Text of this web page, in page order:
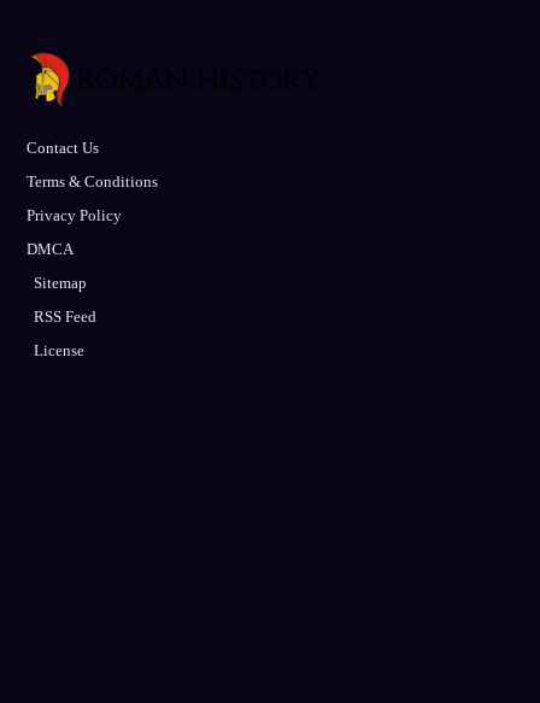
Contact Us
Terms & Conditions
Privacy Policy
DMCA
Sitemap
RSS Feed
License